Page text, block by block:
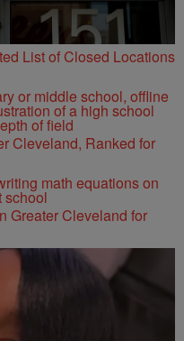
List of Closed Locations
Cleveland, Ranked for
Greater Cleveland for